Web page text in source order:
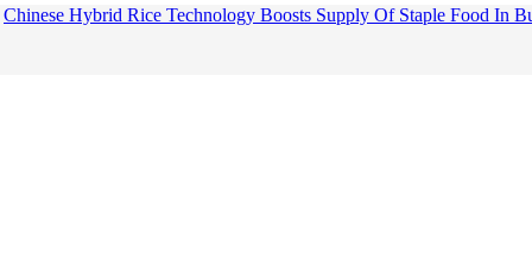
Chinese Hybrid Rice Technology Boosts Supply Of Staple Food In